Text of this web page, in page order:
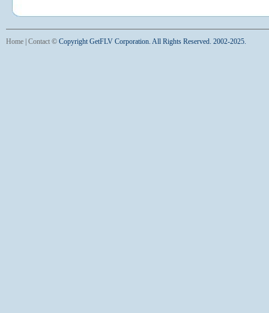
Home Contact © Copyright GetFLV Corporation. All Rights Reserved. 2002-2025.